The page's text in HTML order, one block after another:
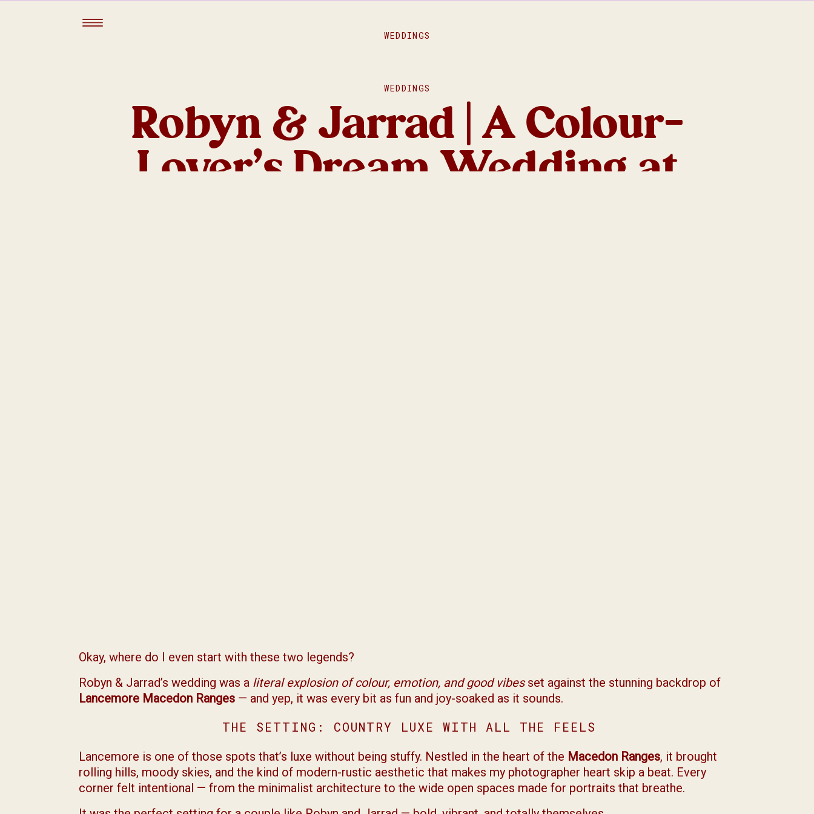
Robyn & Jarrad | A Colour-
Lover’s Dream Wedding at
WEDDINGS
WEDDINGS
Okay, where do I even start with these two legends?
Robyn & Jarrad’s wedding was a literal explosion of colour, emotion, and good vibesset against the stunning backdrop of
Lancemore Macedon Ranges — and yep, it was every bit as fun and joy-soaked as it sounds.
THE SETTING: COUNTRY LUXE WITH ALL THE FEELS
Lancemore is one of those spots that’s luxe without being stuffy. Nestled in the heart of the Macedon Ranges, it brought
rolling hills, moody skies, and the kind of modern-rustic aesthetic that makes my photographer heart skip a beat. Every
corner felt intentional — from the minimalist architecture to the wide open spaces made for portraits that breathe.